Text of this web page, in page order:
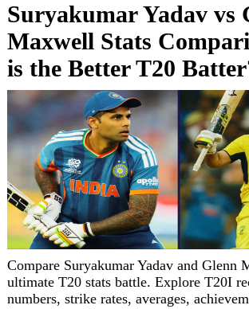
Suryakumar Yadav vs
Maxwell Stats
is the Better T20
Compare Suryakumar Yadav and Glenn
ultimate T20 stats battle. Explore T20I
numbers, strike rates, averages,